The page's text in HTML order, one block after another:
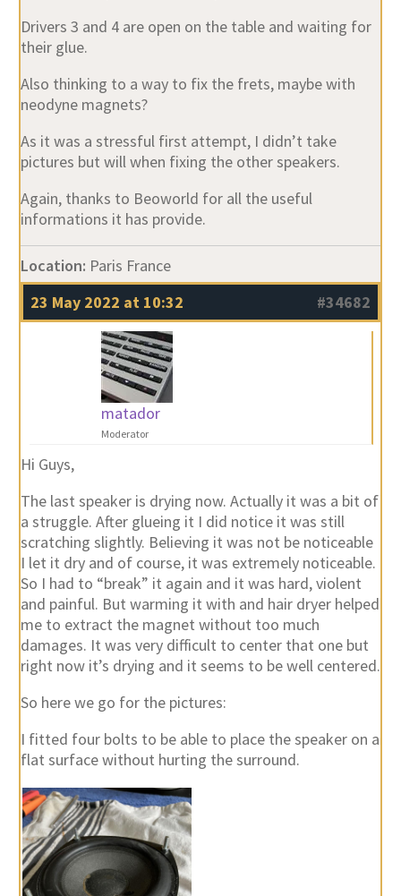
Drivers 3 and 4 are open on the table and waiting for
their glue.
Also thinking to a way to fix the frets, maybe with
neodyne magnets?
As it was a stressful first attempt, I didn’t take
pictures but will when fixing the other speakers.
Again, thanks to Beoworld for all the useful
informations it has provide.
Location: Paris France
23 May 2022 at 10:32
#34682
matador
Moderator
Hi Guys,
The last speaker is drying now. Actually it was a bit of
a struggle. After glueing it I did notice it was still
scratching slightly. Believing it was not be noticeable
I let it dry and of course, it was extremely noticeable.
So I had to “break” it again and it was hard, violent
and painful. But warming it with and hair dryer helped
me to extract the magnet without too much
damages. It was very difficult to center that one but
right now it’s drying and it seems to be well centered.
So here we go for the pictures:
I fitted four bolts to be able to place the speaker on a
flat surface without hurting the surround.